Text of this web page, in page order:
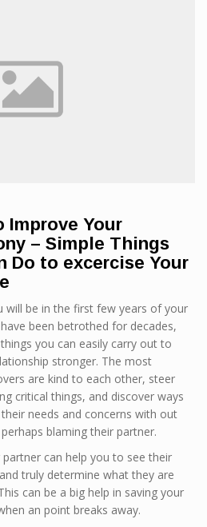
Improve Your
– Simple Things
Do to excercise Your
will be in the first few years of your
been betrothed for decades,
you can easily carry out to
stronger. The most
are kind to each other, steer
critical things, and discover ways
needs and concerns with out
blaming their partner.
partner can help you to see their
truly determine what they are
can be a big help in saving your
an point breaks away.